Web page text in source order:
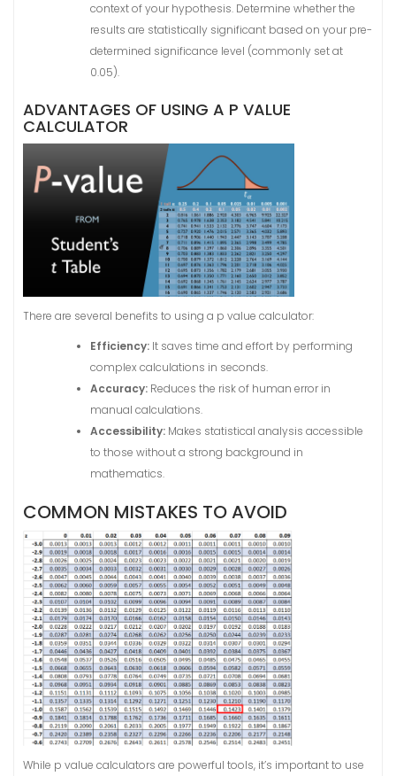
context of your hypothesis. Determine whether the
results are statistically significant based on your pre-
determined significance level (commonly set at
0.05).
ADVANTAGES OF USING A P VALUE
CALCULATOR
There are several benefits to using a p value calculator:
Efficiency: It saves time and effort by performing
complex calculations in seconds.
Accuracy: Reduces the risk of human error in
manual calculations.
Accessibility: Makes statistical analysis accessible
to those without a strong background in
mathematics.
COMMON MISTAKES TO AVOID
While p value calculators are powerful tools, it’s important to use